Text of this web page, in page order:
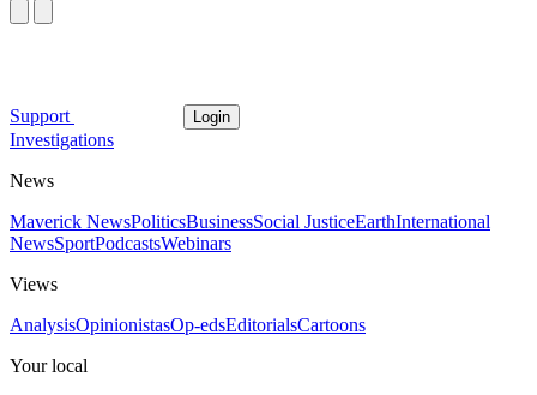
Support Login
Investigations
News
Maverick NewsPoliticsBusinessSocial JusticeEarthInternational
NewsSportPodcastsWebinars
Views
AnalysisOpinionistasOp-edsEditorialsCartoons
Your local